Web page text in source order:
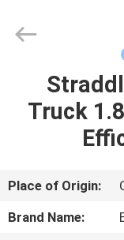
HOME
PRODUCTS
ABOUT
US
CO.,LIMITED.
Truck
Place of Origin:
Brand Name: